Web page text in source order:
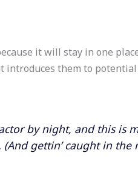
it will stay in one
introduces them to
by night, and this is
gettin’ caught in the